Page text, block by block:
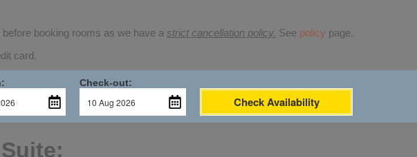
booking rooms as we have a strict cancellation policy. See policy page.
card.
Check-out:
Check Availability